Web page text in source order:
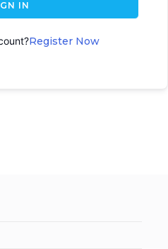
IN
Register Now